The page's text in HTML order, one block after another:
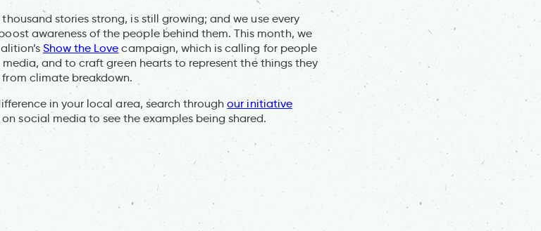
stories strong, is still growing; and we use every
awareness of the people behind them. This month, we
Show the Love campaign, which is calling for people
and to craft green hearts to represent the things they
climate breakdown.
in your local area, search throughour initiative
social media to see the examples being shared.